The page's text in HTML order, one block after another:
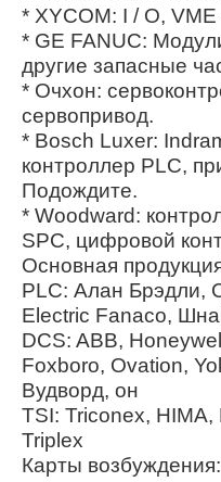
* XYCOM: I / O,
* GE FANUC:
другие запасные
* Очхон:
сервопривод.
* Bosch Luxer:
контроллер PLC,
Подождите.
* Woodward:
SPC, цифровой
Основная
PLC: Алан Брэдли,
Electric Fanaco,
DCS: ABB,
Foxboro, Ovation,
Вудворд, он
TSI: Triconex,
Triplex
Карты